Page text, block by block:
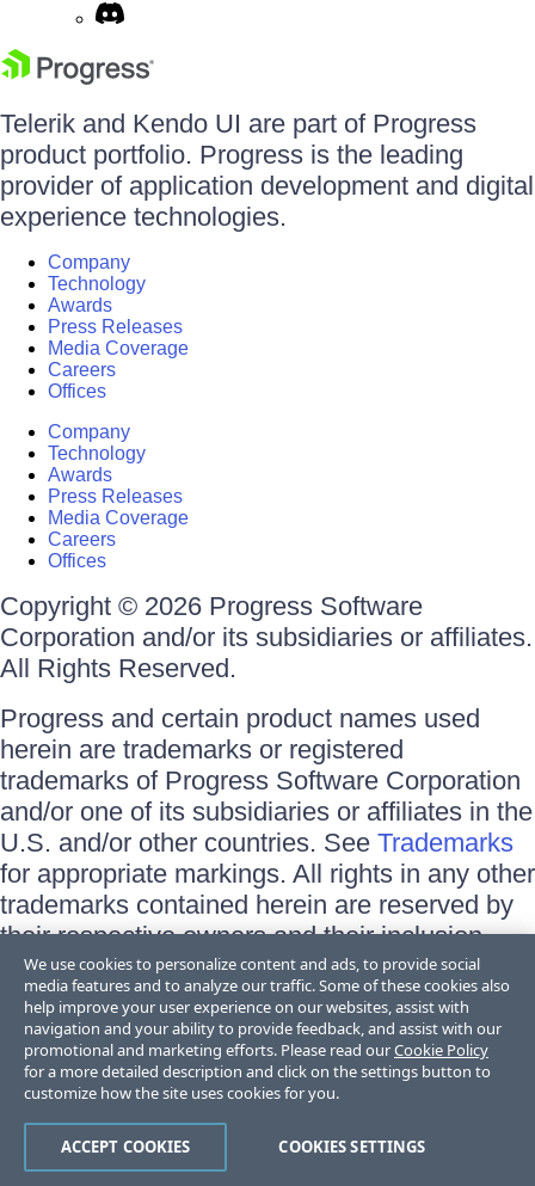
Telerik and Kendo UI are part of Progress
product portfolio. Progress is the leading
provider of application development and digital
experience technologies.
Company
Technology
Awards
Press Releases
Media Coverage
Careers
Offices
Company
Technology
Awards
Press Releases
Media Coverage
Careers
Offices
Copyright © 2026 Progress Software
Corporation and/or its subsidiaries or affiliates.
All Rights Reserved.
Progress and certain product names used
herein are trademarks or registered
trademarks of Progress Software Corporation
and/or one of its subsidiaries or affiliates in the
U.S. and/or other countries. See Trademarks
for appropriate markings. All rights in any other
trademarks contained herein are reserved by
their respective owners and their inclusion
does not imply an endorsement, affiliation, or
sponsorship as between Progress and the
respective owners.
Terms of Use
Site Feedback
Trust Center
We use cookies to personalize content and ads, to provide social
media features and to analyze our traffic. Some of these cookies also
help improve your user experience on our websites, assist with
navigation and your ability to provide feedback, and assist with our
promotional and marketing efforts. Please read ourCookie Policy
for a more detailed description and click on the settings button to
customize how the site uses cookies for you.
COOKIES SETTINGS
ACCEPT COOKIES